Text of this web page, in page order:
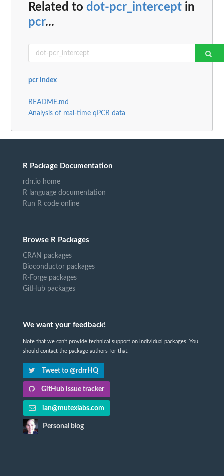
Related to dot-pcr_intercept in
pcr...
pcr index
README.md
Analysis of real-time qPCR data
R Package Documentation
rdrr.io home
R language documentation
Run R code online
Browse R Packages
CRAN packages
Bioconductor packages
R-Forge packages
GitHub packages
We want your feedback!
Note that we can't provide technical support on individual packages. You
should contact the package authors for that.
Tweet to @rdrrHQ
GitHub issue tracker
ian@mutexlabs.com
Personal blog